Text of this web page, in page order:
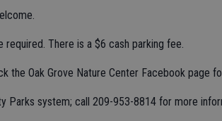
There is a $6 cash parking fee.
the Oak Grove Nature Center Facebook page
Parks system; call 209-953-8814 for more